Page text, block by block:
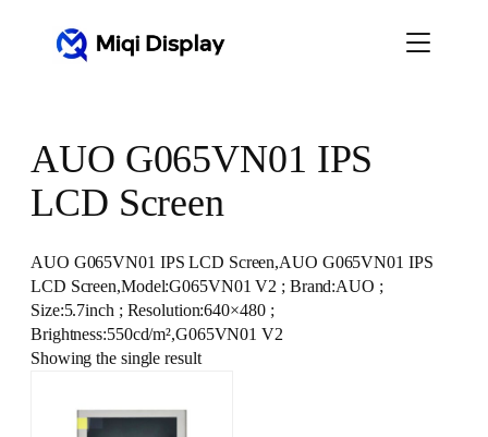
AUO G065VN01 IPS
LCD Screen
AUO G065VN01 IPS LCD Screen,AUO G065VN01 IPS
LCD Screen,Model:G065VN01 V2 ; Brand:AUO ;
Size:5.7inch ; Resolution:640×480 ;
Brightness:550cd/m²,G065VN01 V2
Showing the single result